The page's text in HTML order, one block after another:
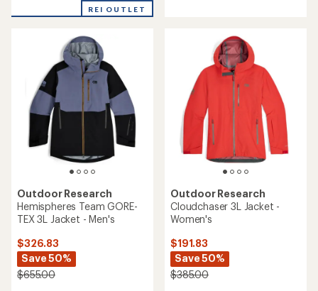
of
REI OUTLET
Outdoor Research
Hemispheres Team GORE-
TEX 3L Jacket - Men's
$326.83
Save 50%
$655.00
Outdoor Research
Cloudchaser 3L Jacket -
Women's
$191.83
Save 50%
$385.00